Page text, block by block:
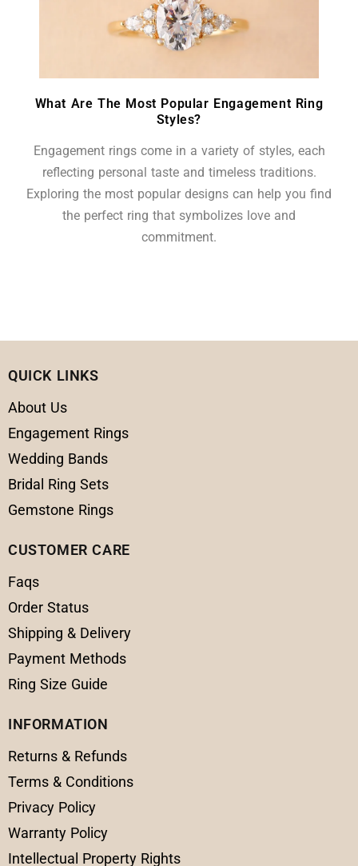
What Are The Most Popular Engagement Ring
Styles?
Engagement rings come in a variety of styles, each
reflecting personal taste and timeless traditions.
Exploring the most popular designs can help you find
the perfect ring that symbolizes love and
commitment.
QUICK LINKS
About Us
Engagement Rings
Wedding Bands
Bridal Ring Sets
Gemstone Rings
CUSTOMER CARE
Faqs
Order Status
Shipping & Delivery
Payment Methods
Ring Size Guide
INFORMATION
Returns & Refunds
Terms & Conditions
Privacy Policy
Warranty Policy
Intellectual Property Rights